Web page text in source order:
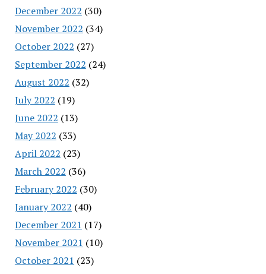
December 2022 (30)
November 2022 (34)
October 2022 (27)
September 2022 (24)
August 2022 (32)
July 2022 (19)
June 2022 (13)
May 2022 (33)
April 2022 (23)
March 2022 (36)
February 2022 (30)
January 2022 (40)
December 2021 (17)
November 2021 (10)
October 2021 (23)